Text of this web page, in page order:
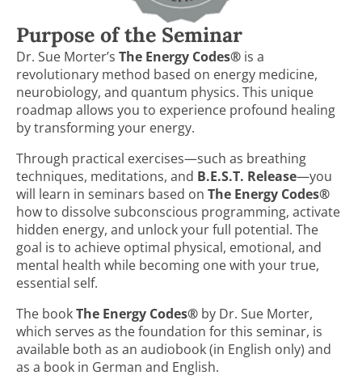
Purpose of the Seminar
Dr. Sue Morter’s The Energy Codes® is a
revolutionary method based on energy medicine,
neurobiology, and quantum physics. This unique
roadmap allows you to experience profound healing
by transforming your energy.
Through practical exercises—such as breathing
techniques, meditations, and B.E.S.T. Release—you
will learn in seminars based on The Energy Codes®
how to dissolve subconscious programming, activate
hidden energy, and unlock your full potential. The
goal is to achieve optimal physical, emotional, and
mental health while becoming one with your true,
essential self.
The bookThe Energy Codes® by Dr. Sue Morter,
which serves as the foundation for this seminar, is
available both as an audiobook (in English only) and
as a book in German and English.